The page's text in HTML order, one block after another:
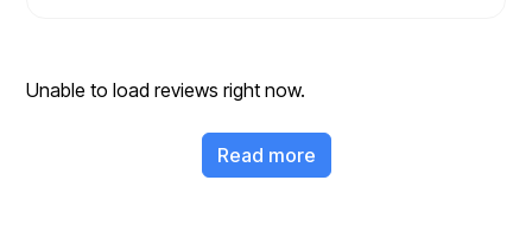
Unable to load reviews right now.
Read more